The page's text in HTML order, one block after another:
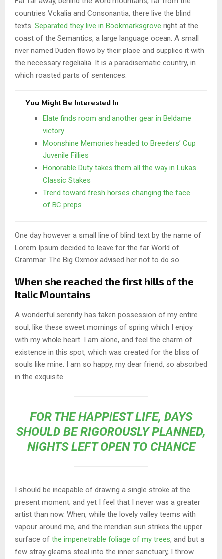
countries Vokalia and Consonantia, there live the blind
texts. Separated they live in Bookmarksgrove right at the
coast of the Semantics, a large language ocean. A small
river named Duden flows by their place and supplies it with
the necessary regelialia. It is a paradisematic country, in
which roasted parts of sentences.
You Might Be Interested In
Elate finds room and another gear in Beldame
victory
Moonshine Memories headed to Breeders’ Cup
Juvenile Fillies
Honorable Duty takes them all the way in Lukas
Classic Stakes
Trend toward fresh horses changing the face
of BC preps
One day however a small line of blind text by the name of
Lorem Ipsum decided to leave for the far World of
Grammar. The Big Oxmox advised her not to do so.
When she reached the first hills of the
Italic Mountains
A wonderful serenity has taken possession of my entire
soul, like these sweet mornings of spring which I enjoy
with my whole heart. I am alone, and feel the charm of
existence in this spot, which was created for the bliss of
souls like mine. I am so happy, my dear friend, so absorbed
in the exquisite.
FOR THE HAPPIEST LIFE, DAYS
SHOULD BE RIGOROUSLY PLANNED,
NIGHTS LEFT OPEN TO CHANCE
I should be incapable of drawing a single stroke at the
present moment; and yet I feel that I never was a greater
artist than now. When, while the lovely valley teems with
vapour around me, and the meridian sun strikes the upper
surface of the impenetrable foliage of my trees, and but a
few stray gleams steal into the inner sanctuary, I throw